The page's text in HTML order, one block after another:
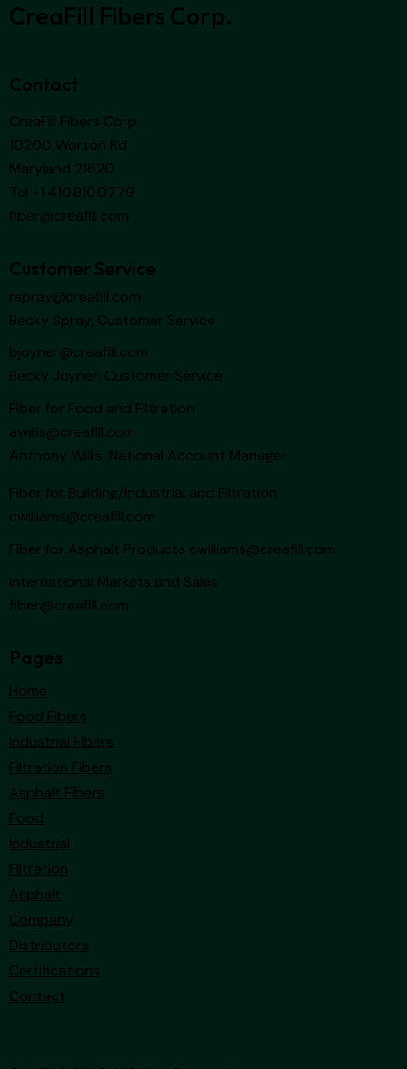
CreaFill Fibers Corp.
Contact
CreaFill Fibers Corp.
10200 Worton Rd
Maryland 21620
Tel +1.410.810.0779
fiber@creafill.com
Customer Service
rspray@creafill.com
Becky Spray, Customer Service
bjoyner@creafill.com
Becky Joyner, Customer Service
Fiber for Food and Filtration
awillis@creafill.com
Anthony Willis, National Account Manager
Fiber for Building/Industrial and Filtration
cwilliams@creafill.com
Fiber for Asphalt Products cwilliams@creafill.com
International Markets and Sales
fiber@creafill.com
Pages
Home
Food Fibers
Industrial Fibers
Filtration Fibers
Asphalt Fibers
Food
Industrial
Filtration
Asphalt
Company
Distributors
Certifications
Contact